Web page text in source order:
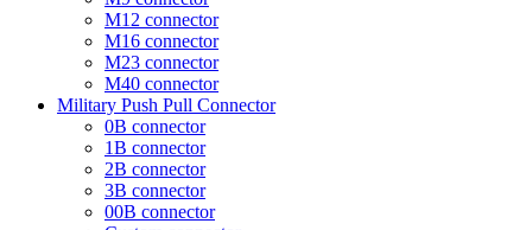
M12 connector
M16 connector
M23 connector
M40 connector
Military Push Pull Connector
0B connector
1B connector
2B connector
3B connector
00B connector